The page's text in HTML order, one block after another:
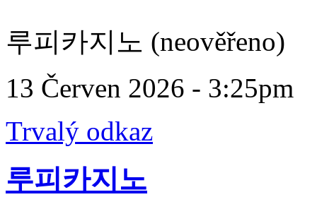
루피카지노 (neověřeno)
13 Červen 2026 - 3:25pm
Trvalý odkaz
루피카지노